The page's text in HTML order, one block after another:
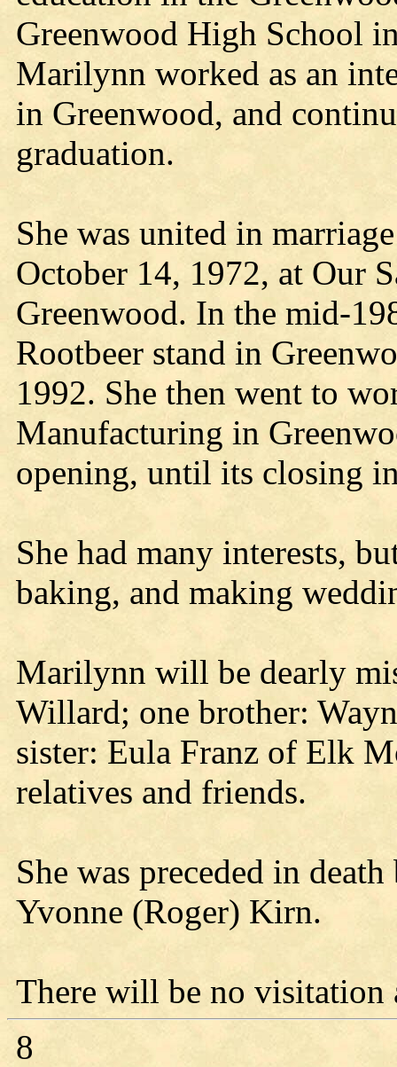
Greenwood High School
Marilynn worked as an
in Greenwood, and
graduation.
She was united in
October 14, 1972, at Our
Greenwood. In the mid-
Rootbeer stand in
1992. She then went to
Manufacturing in
opening, until its closing
She had many interests,
baking, and making
Marilynn will be dearly
Willard; one brother:
sister: Eula Franz of Elk
relatives and friends.
She was preceded in
Yvonne (Roger) Kirn.
There will be no visitation
8